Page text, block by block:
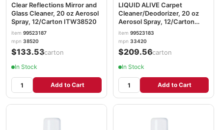
Clear Reflections Mirror and
Glass Cleaner, 20 oz Aerosol
Spray, 12/Carton ITW38520
item 99523187
mpn 38520
$133.53/carton
In Stock
Add to Cart
LIQUID ALIVE Carpet
Cleaner/Deodorizer, 20 oz
Aerosol Spray, 12/Carton
ITW33420
item 99523183
mpn 33420
$209.56/carton
In Stock
Add to Cart